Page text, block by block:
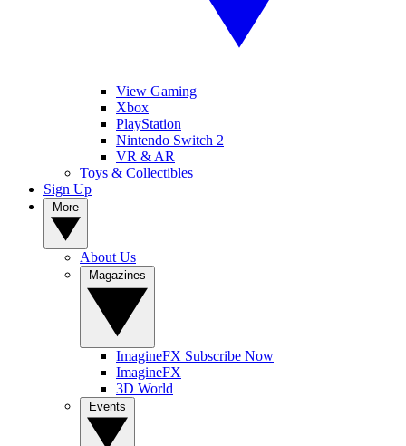
View Gaming
Xbox
PlayStation
Nintendo Switch 2
VR & AR
Toys & Collectibles
Sign Up
About Us
ImagineFX Subscribe Now
ImagineFX
3D World